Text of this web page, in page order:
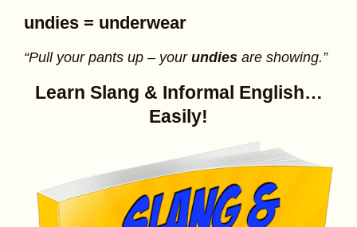
undies = underwear
“Pull your pants up – your undies are showing.”
Learn Slang & Informal English…
Easily!